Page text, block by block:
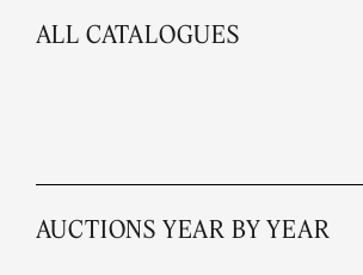
ALL CATALOGUES
AUCTIONS YEAR BY YEAR